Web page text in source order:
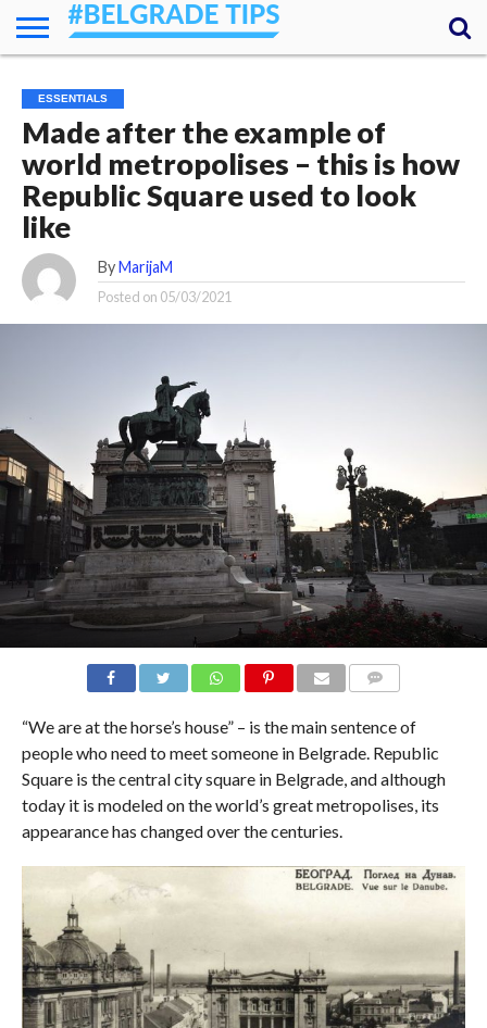
ESSENTIALS
NEWS
GETTING
AROUND
FOOD
LODGING
SECRETS
TRANSPORT
ABOUT
YOUR
QUESTIONS
– MY
ANSWERS
(AMA)
ESSENTIALS
Made after the example of
world metropolises – this is how
Republic Square used to look
like
By MarijaM
Posted on 05/03/2021
“We are at the horse’s house” – is the main sentence of
people who need to meet someone in Belgrade. Republic
Square is the central city square in Belgrade, and although
today it is modeled on the world’s great metropolises, its
appearance has changed over the centuries.